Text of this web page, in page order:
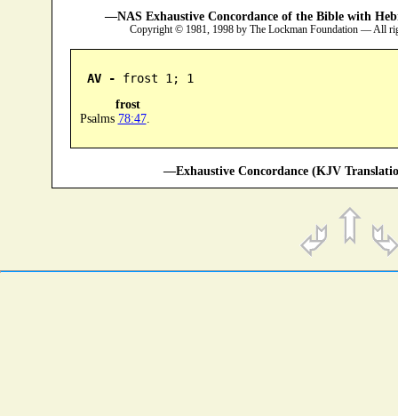
—NAS Exhaustive Concordance of the Bible with
Copyright © 1981, 1998 by The Lockman Foundation — All
AV - frost 1; 1
frost
Psalms 78:47.
—Exhaustive Concordance (KJV